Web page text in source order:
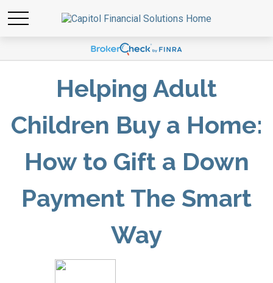
Helping Adult
Children Buy a Home:
How to Gift a Down
Payment The Smart
Way